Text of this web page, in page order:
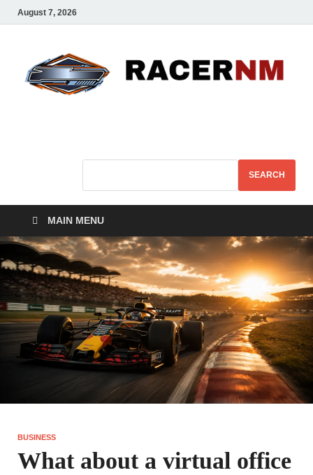
August 7, 2026
SEARCH
MAIN MENU
BUSINESS
What about a virtual office